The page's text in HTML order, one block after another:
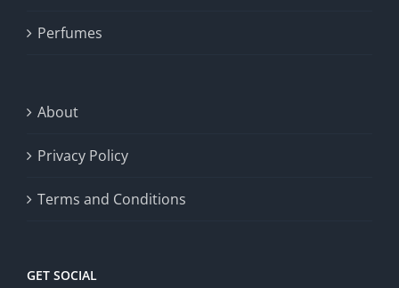
Perfumes
About
Privacy Policy
Terms and Conditions
GET SOCIAL